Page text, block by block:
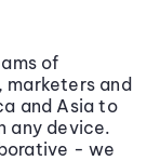
of
marketers and
and Asia to
any device.
- we